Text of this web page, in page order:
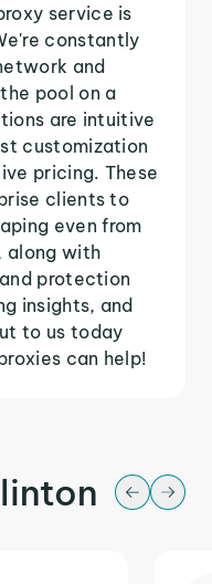
service is
constantly
and
pool on a
are intuitive
customization
pricing. These
clients to
even from
along with
protection
insights, and
to us today
can help!